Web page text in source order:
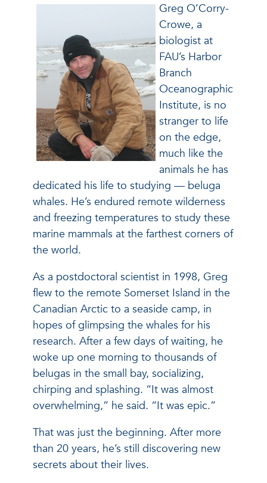
Greg O’Corry-
Crowe, a
biologist at
FAU’s Harbor
Branch
Oceanographic
Institute, is no
stranger to life
on the edge,
much like the
animals he has
dedicated his life to studying — beluga
whales. He’s endured remote wilderness
and freezing temperatures to study these
marine mammals at the farthest corners of
the world.
As a postdoctoral scientist in 1998, Greg
flew to the remote Somerset Island in the
Canadian Arctic to a seaside camp, in
hopes of glimpsing the whales for his
research. After a few days of waiting, he
woke up one morning to thousands of
belugas in the small bay, socializing,
chirping and splashing. “It was almost
overwhelming,” he said. “It was epic.”
That was just the beginning. After more
than 20 years, he’s still discovering new
secrets about their lives.